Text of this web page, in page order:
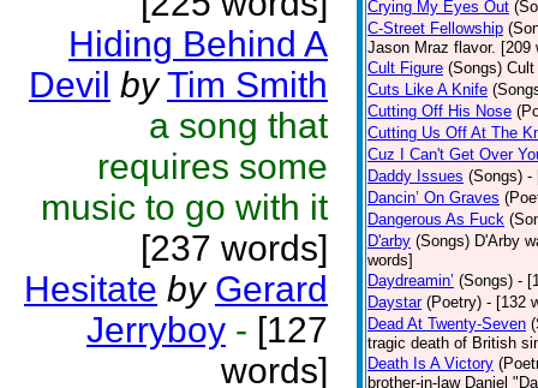
Hiding Behind A
Devil by Tim Smith
a song that
requires some
music to go with it
[237 words]
Hesitate by Gerard
Jerryboy - [127
words]
Crying My Eyes Out
C-Street Fellowship
Jason Mraz flavor. [209
Cult Figure (Songs) Cult
Cuts Like A Knife
Cutting Off His Nose
Cutting Us Off At The
Cuz I Can't Get Over
Daddy Issues (Songs) -
Dancin’ On Graves
Dangerous As Fuck
D'arby (Songs) D'Arby
words]
Daydreamin’ (Songs) -
Daystar (Poetry) - [132
Dead At Twenty-Seven
tragic death of British
Death Is A Victory
brother-in-law Daniel